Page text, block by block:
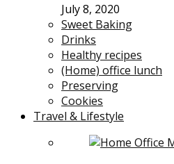
July 8, 2020
Sweet Baking
Drinks
Healthy recipes
(Home) office lunch
Preserving
Cookies
Travel & Lifestyle